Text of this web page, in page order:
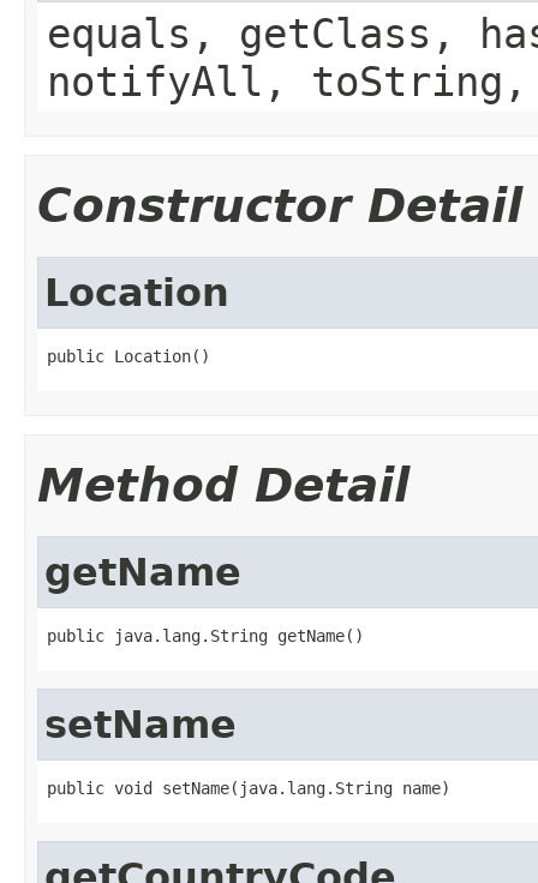
equals, getClass,
notifyAll,
Constructor Detail
Location
public Location()
Method Detail
getName
public java.lang.String getName()
setName
public void setName(java.lang.String name)